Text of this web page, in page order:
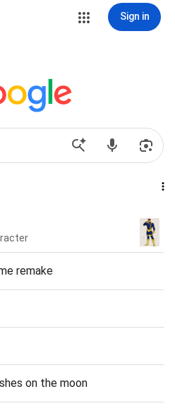
Sign in
remake
on the moon